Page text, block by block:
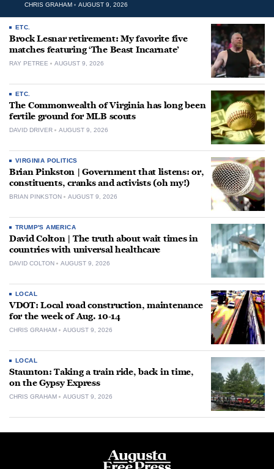
CHRIS GRAHAM AUGUST 9, 2026
ETC.
Brock Lesnar retirement: My favorite five
matches featuring ‘The Beast Incarnate’
RAY PETREE AUGUST 9, 2026
ETC.
The Commonwealth of Virginia has long been
fertile ground for MLB scouts
DAVID DRIVER AUGUST 9, 2026
VIRGINIA POLITICS
Brian Pinkston | Government that listens: or,
constituents, cranks and activists (oh my!)
BRIAN PINKSTON AUGUST 9, 2026
TRUMP'S AMERICA
David Colton | The truth about wait times in
countries with universal healthcare
DAVID COLTON AUGUST 9, 2026
LOCAL
VDOT: Local road construction, maintenance
for the week of Aug. 10-14
CHRIS GRAHAM AUGUST 9, 2026
LOCAL
Staunton: Taking a train ride, back in time,
on the Gypsy Express
CHRIS GRAHAM AUGUST 9, 2026